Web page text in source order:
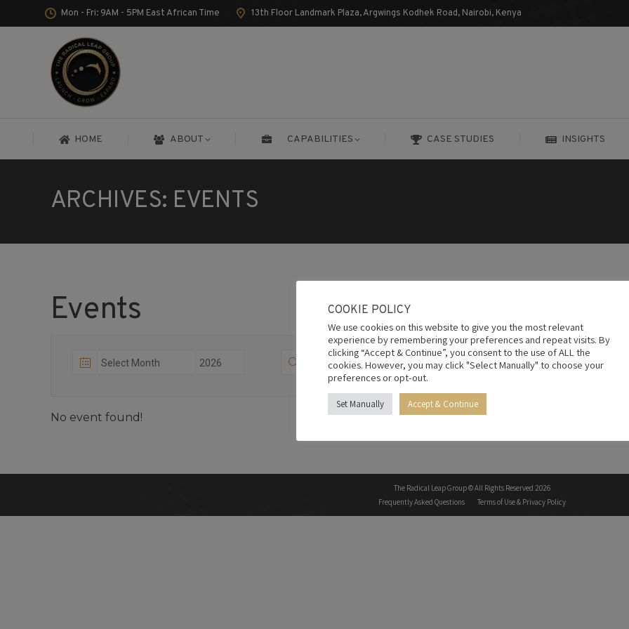
Mon - Fri: 9AM - 5PM East African Time 13th Floor Landmark Plaza, Argwings Kodhek Road, Nairobi, Kenya
HOME ABOUT CAPABILITIES CASE STUDIES INSIGHTS
ARCHIVES: EVENTS
Events
No event found!
The Radical Leap Group © All Rights Reserved 2026
Frequently Asked Questions
Terms of Use & Privacy Policy
COOKIE POLICY
We use cookies on this website to give you the most relevant
experience by remembering your preferences and repeat visits. By
clicking “Accept & Continue”, you consent to the use of ALL the
cookies. However, you may click "Select Manually" to choose your
preferences or opt-out.
Set Manually Accept & Continue